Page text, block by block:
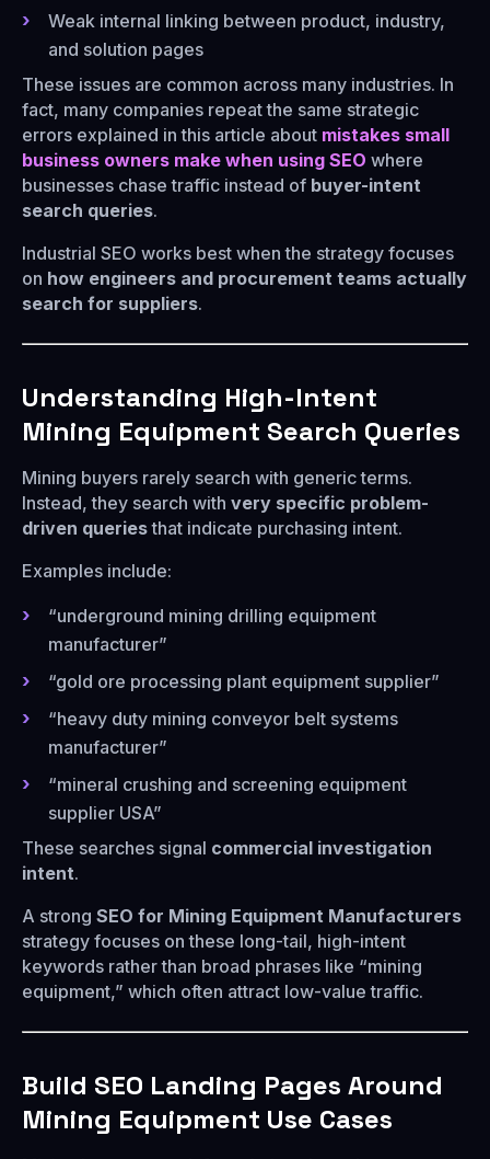
Weak internal linking between product, industry,
and solution pages
These issues are common across many industries. In
fact, many companies repeat the same strategic
errors explained in this article about mistakes small
business owners make when using SEO where
businesses chase traffic instead of buyer-intent
search queries.
Industrial SEO works best when the strategy focuses
on how engineers and procurement teams actually
search for suppliers.
Understanding High-Intent
Mining Equipment Search Queries
Mining buyers rarely search with generic terms.
Instead, they search with very specific problem-
driven queriesthat indicate purchasing intent.
Examples include:
“underground mining drilling equipment
manufacturer”
“gold ore processing plant equipment supplier”
“heavy duty mining conveyor belt systems
manufacturer”
“mineral crushing and screening equipment
supplier USA”
These searches signal commercial investigation
intent.
A strong SEO for Mining Equipment Manufacturers
strategy focuses on these long-tail, high-intent
keywords rather than broad phrases like “mining
equipment,” which often attract low-value traffic.
Build SEO Landing Pages Around
Mining Equipment Use Cases